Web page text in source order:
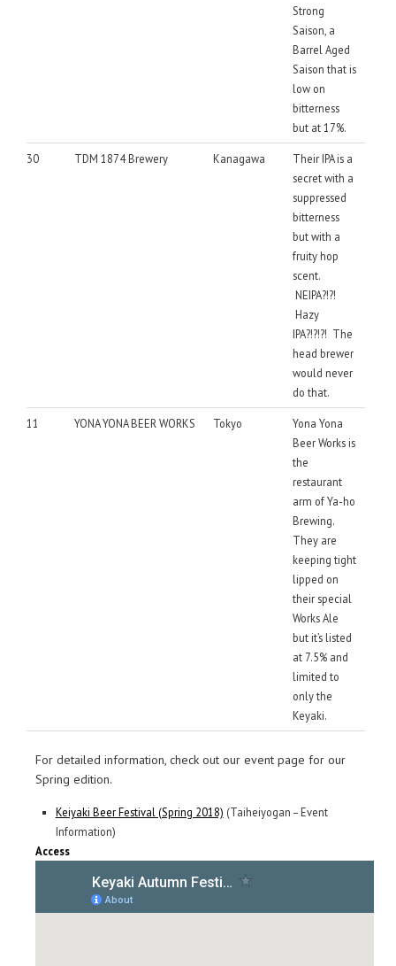
Strong
Saison, a
Barrel Aged
Saison that is
low on
bitterness
but at 17%.
30 TDM 1874 Brewery Kanagawa
Their IPA is a
secret with a
suppressed
bitterness
but with a
fruity hop
scent.
NEIPA?!?!
Hazy
IPA?!?!?! The
head brewer
would never
do that.
11 YONA YONA BEER WORKS Tokyo
Yona Yona
Beer Works is
the
restaurant
arm of Ya-ho
Brewing.
They are
keeping tight
lipped on
their special
Works Ale
but it’s listed
at 7.5% and
limited to
only the
Keyaki.
For detailed information, check out our event page for our
Spring edition.
Keiyaki Beer Festival (Spring 2018) (Taiheiyogan – Event
Information)
Access